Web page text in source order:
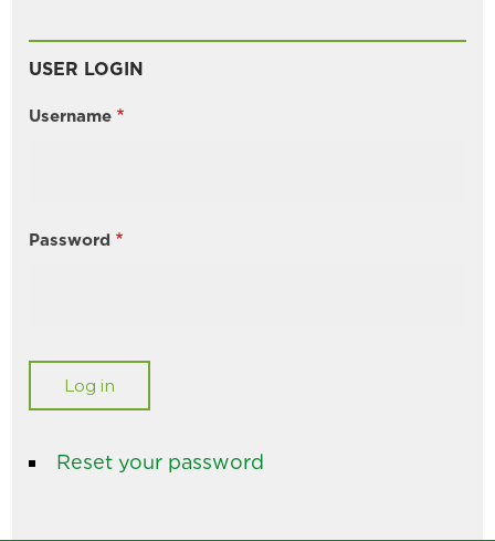
USER LOGIN
Username
Password
Reset your password